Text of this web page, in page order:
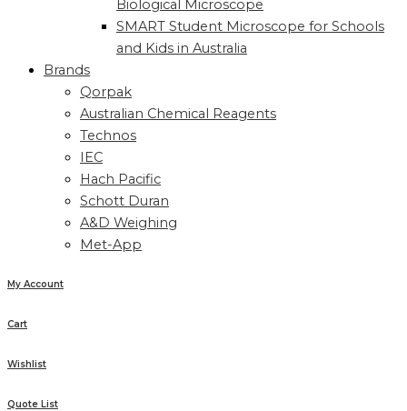
Biological Microscope
SMART Student Microscope for Schools
and Kids in Australia
Brands
Qorpak
Australian Chemical Reagents
Technos
IEC
Hach Pacific
Schott Duran
A&D Weighing
Met-App
My Account
Cart
Wishlist
Quote List